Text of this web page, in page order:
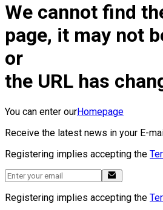
We cannot find
page, it may not
or
the URL has
You can enter ourHomepage
Receive the latest news in your E-
Registering implies accepting the
Registering implies accepting the